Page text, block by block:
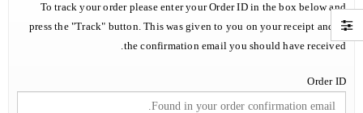
To track your order please enter your Order ID in the box below and
press the "Track" button. This was given to you on your receipt and in
the confirmation email you should have received.
Order ID